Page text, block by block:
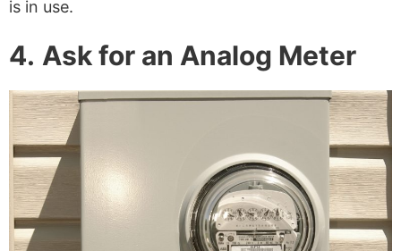
is in use.
4. Ask for an Analog Meter